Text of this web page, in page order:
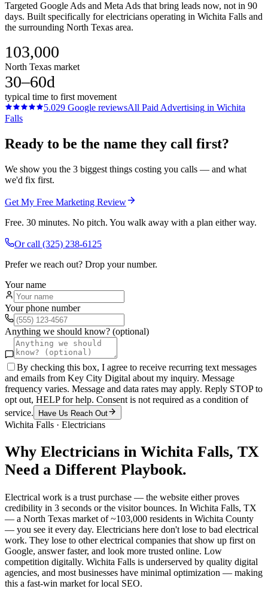
Targeted Google Ads and Meta Ads that bring leads now, not in 90
days. Built specifically for electricians operating in Wichita Falls and
the surrounding North Texas area.
103,000
North Texas market
30–60d
typical time to first movement
5.029 Google reviewsAll Paid Advertising in Wichita
Falls
Ready to be the name they call first?
We show you the 3 biggest things costing you calls — and what
we'd fix first.
Get My Free Marketing Review
Free. 30 minutes. No pitch. You walk away with a plan either way.
Or call (325) 238-6125
Prefer we reach out? Drop your number.
Your name
Your phone number
Anything we should know? (optional)
By checking this box, I agree to receive recurring text messages
and emails from Key City Digital about my inquiry. Message
frequency varies. Message and data rates may apply. Reply STOP to
opt out, HELP for help. Consent is not required as a condition of
service.
Have Us Reach Out
Wichita Falls · Electricians
Why Electricians in Wichita Falls, TX
Need a Different Playbook.
Electrical work is a trust purchase — the website either proves
credibility in 3 seconds or the visitor bounces. In Wichita Falls, TX
— a North Texas market of ~103,000 residents in Wichita County
— you see it every day. Electricians here don't lose to bad electrical
work. They lose to other electrical companies that show up first on
Google, answer faster, and look more trusted online. Low
competition digitally. Wichita Falls is underserved by quality digital
agencies, and most businesses have minimal optimization — making
this a fast-win market for local SEO.